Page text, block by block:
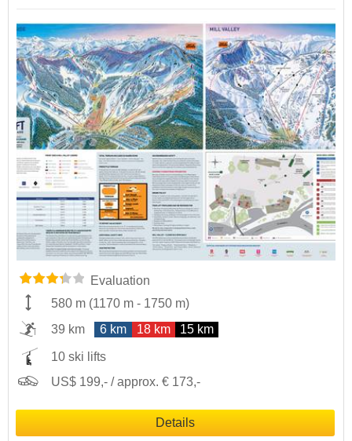
Evaluation
580 m (1170 m - 1750 m)
39 km
6 km 18 km 15 km
10 ski lifts
US$ 199,- / approx. € 173,-
Details